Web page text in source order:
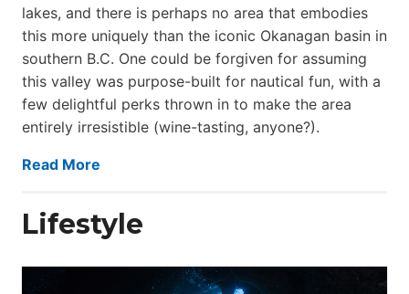
lakes, and there is perhaps no area that embodies
this more uniquely than the iconic Okanagan basin in
southern B.C. One could be forgiven for assuming
this valley was purpose-built for nautical fun, with a
few delightful perks thrown in to make the area
entirely irresistible (wine-tasting, anyone?).
Read More
Lifestyle